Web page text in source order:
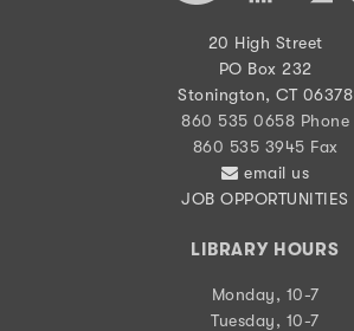
20 High Street
PO Box 232
Stonington, CT 06378
860 535 0658 Phone
860 535 3945 Fax
email us
JOB OPPORTUNITIES
LIBRARY HOURS
Monday, 10-7
Tuesday, 10-7